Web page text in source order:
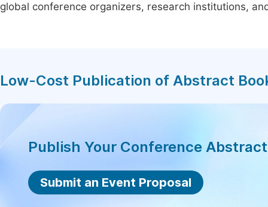
global conference organizers, research institutions,
Low-Cost Publication of Abstract
Publish Your Conference
Submit an Event Proposal